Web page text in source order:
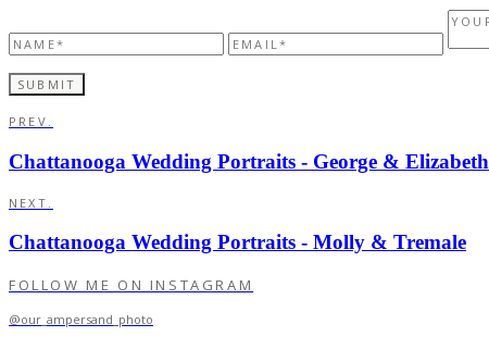
PREV.
Chattanooga Wedding Portraits - George & Elizabeth
NEXT.
Chattanooga Wedding Portraits - Molly & Tremale
FOLLOW ME ON INSTAGRAM
@our_ampersand_photo